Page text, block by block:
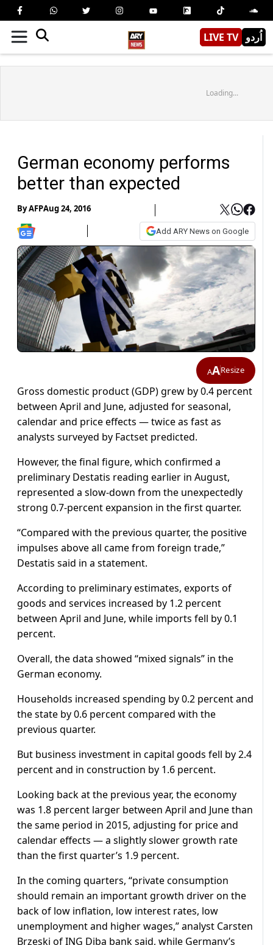
LIVE TV اُردو
Loading...
German economy performs
better than expected
ByAFPAug 24, 2016
Add ARY News on Google
AAResize
Gross domestic product (GDP) grew by 0.4 percent
between April and June, adjusted for seasonal,
calendar and price effects — twice as fast as
analysts surveyed by Factset predicted.
However, the final figure, which confirmed a
preliminary Destatis reading earlier in August,
represented a slow-down from the unexpectedly
strong 0.7-percent expansion in the first quarter.
“Compared with the previous quarter, the positive
impulses above all came from foreign trade,”
Destatis said in a statement.
According to preliminary estimates, exports of
goods and services increased by 1.2 percent
between April and June, while imports fell by 0.1
percent.
Overall, the data showed “mixed signals” in the
German economy.
Households increased spending by 0.2 percent and
the state by 0.6 percent compared with the
previous quarter.
But business investment in capital goods fell by 2.4
percent and in construction by 1.6 percent.
Looking back at the previous year, the economy
was 1.8 percent larger between April and June than
the same period in 2015, adjusting for price and
calendar effects — a slightly slower growth rate
than the first quarter’s 1.9 percent.
In the coming quarters, “private consumption
should remain an important growth driver on the
back of low inflation, low interest rates, low
unemployment and higher wages,” analyst Carsten
Brzeski of ING Diba bank said, while Germany’s